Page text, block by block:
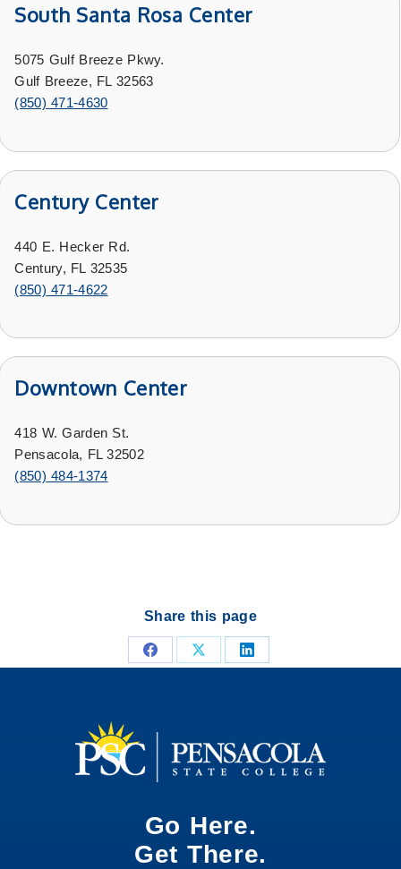
South Santa Rosa Center
5075 Gulf Breeze Pkwy.
Gulf Breeze, FL 32563
(850) 471-4630
Century Center
440 E. Hecker Rd.
Century, FL 32535
(850) 471-4622
Downtown Center
418 W. Garden St.
Pensacola, FL 32502
(850) 484-1374
Share this page
Share Share Share
Go Here.
Get There.